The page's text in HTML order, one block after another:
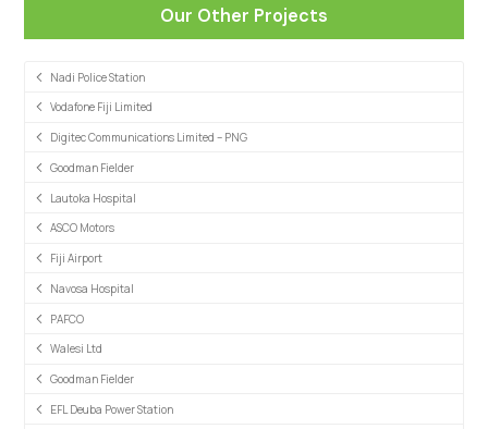
Our Other Projects
Nadi Police Station
Vodafone Fiji Limited
Digitec Communications Limited – PNG
Goodman Fielder
Lautoka Hospital
ASCO Motors
Fiji Airport
Navosa Hospital
PAFCO
Walesi Ltd
Goodman Fielder
EFL Deuba Power Station